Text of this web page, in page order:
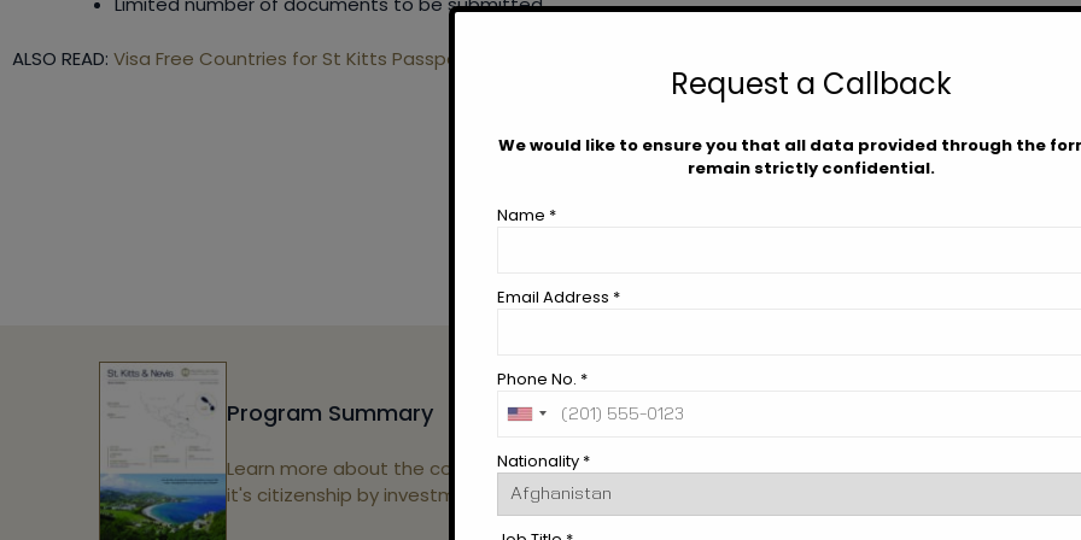
ALSO READ: Visa Free Countries for St Kitts Passport Holders
Program Summary
Learn more about the country and
it's citizenship by investment.
Request a Callback
We would like to ensure you that all data provided through the
remain strictly confidential.
Name *
Email Address *
Phone No. *
Nationality *